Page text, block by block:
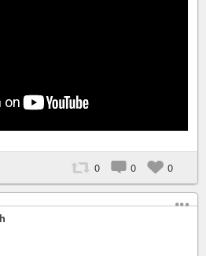
0 0 0